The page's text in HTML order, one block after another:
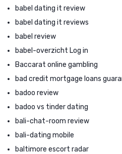
babel dating it review
babel dating it reviews
babel review
babel-overzicht Log in
Baccarat online gambling
bad credit mortgage loans
badoo review
badoo vs tinder dating
bali-chat-room review
bali-dating mobile
baltimore escort radar